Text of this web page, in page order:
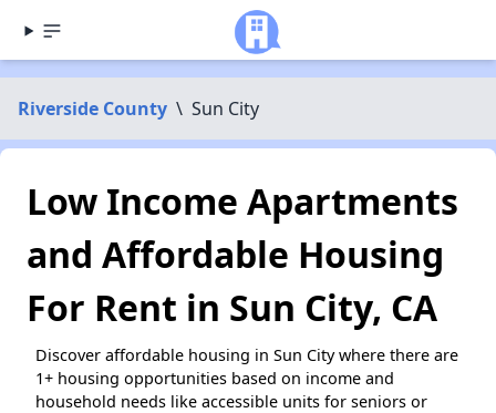
Riverside County \ Sun City
Low Income Apartments
and Affordable Housing
For Rent in Sun City, CA
Discover affordable housing in Sun City where there are
1+ housing opportunities based on income and
household needs like accessible units for seniors or